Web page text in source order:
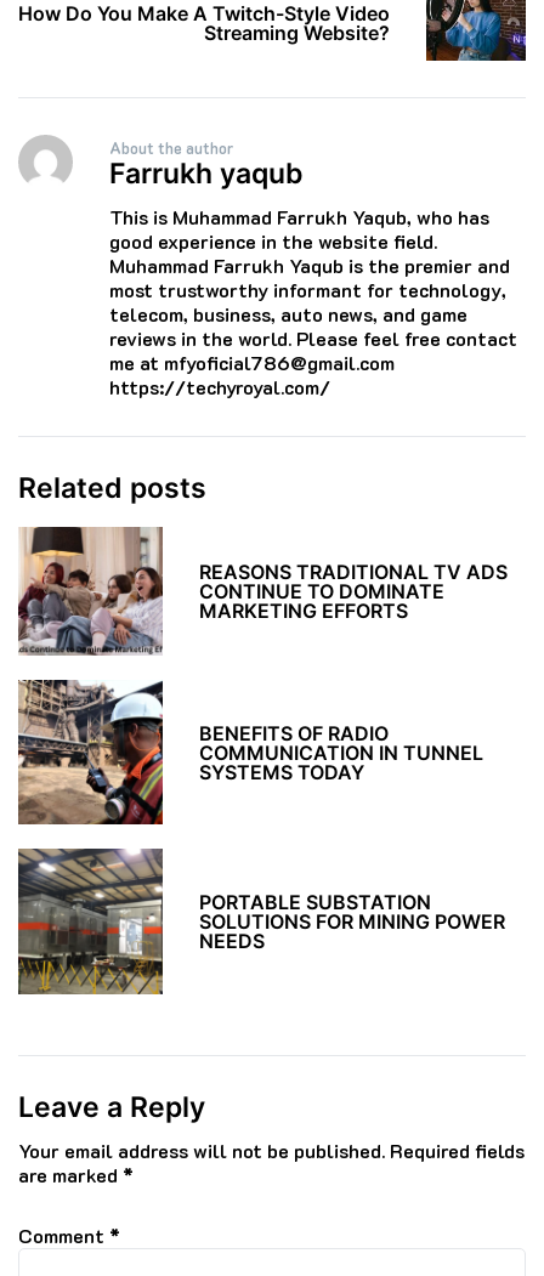
How Do You Make A Twitch-Style Video
Streaming Website?
About the author
Farrukh yaqub
This is Muhammad Farrukh Yaqub, who has
good experience in the website field.
Muhammad Farrukh Yaqub is the premier and
most trustworthy informant for technology,
telecom, business, auto news, and game
reviews in the world. Please feel free contact
me at mfyoficial786@gmail.com
https://techyroyal.com/
Related posts
REASONS TRADITIONAL TV ADS
CONTINUE TO DOMINATE
MARKETING EFFORTS
BENEFITS OF RADIO
COMMUNICATION IN TUNNEL
SYSTEMS TODAY
PORTABLE SUBSTATION
SOLUTIONS FOR MINING POWER
NEEDS
Leave a Reply
Your email address will not be published. Required fields
are marked *
Comment *